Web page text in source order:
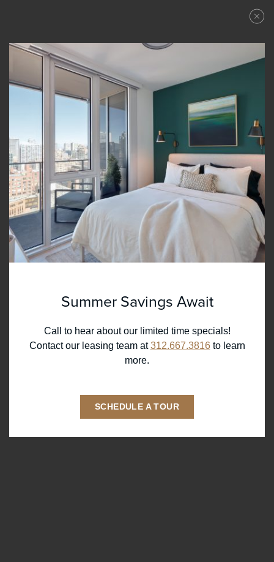
FLOORPLANS
REQUEST A TOUR
AMENITIES
FEATURES
NEIGHBORHOOD
360° VIEWS
GALLERY
LEVEL FURNISHED SUITES
PENTHOUSE COLLECTION
REWARDS
ONNI GROUP
312.667.3816
Summer Savings Await
Call to hear about our limited time specials!
Contact our leasing team at312.667.3816to learn
more.
SCHEDULE A TOUR